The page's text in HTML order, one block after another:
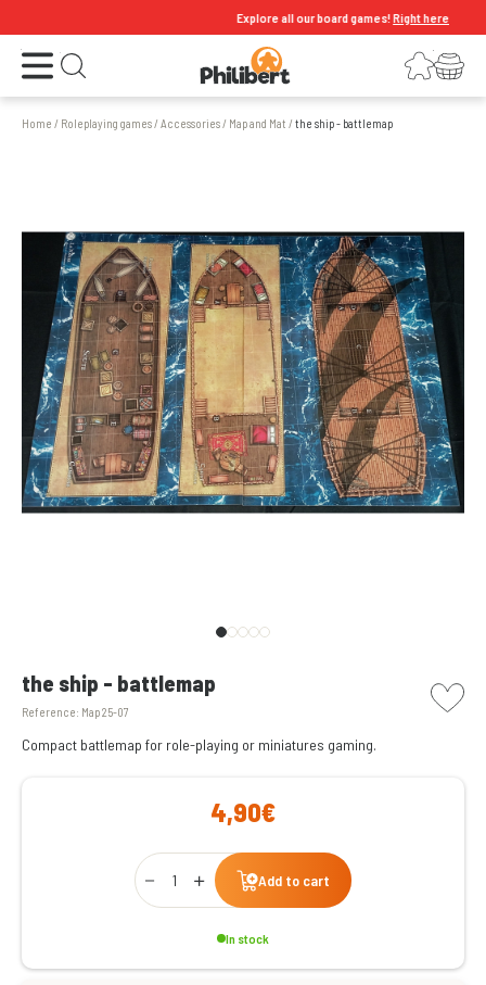
Explore all our board games!Right here
Open the menu Open search LoginYour shopping cart
Home / Roleplaying games/Accessories/ Map and Mat /the ship - battlemap
the ship - battlemap
Reference: Map 25-07
picto
Compact battlemap for role-playing or miniatures gaming.
4,90€
Qty
Add to cart
In stock